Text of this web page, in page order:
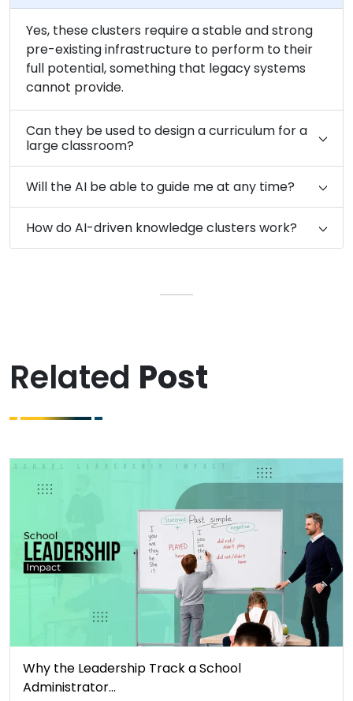
Yes, these clusters require a stable and strong
pre-existing infrastructure to perform to their
full potential, something that legacy systems
cannot provide.
Can they be used to design a curriculum for a
large classroom?
Will the AI be able to guide me at any time?
How do AI-driven knowledge clusters work?
Related Post
Why the Leadership Track a School
Administrator…